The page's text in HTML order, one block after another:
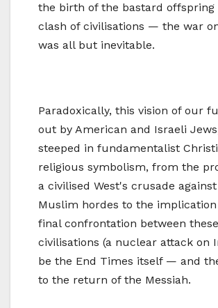
the birth of the bastard offspring
clash of civilisations — the war
was all but inevitable.
Paradoxically, this vision of our
out by American and Israeli
steeped in fundamentalist
religious symbolism, from the
a civilised West's crusade
Muslim hordes to the
final confrontation between these
civilisations (a nuclear attack on
be the End Times itself — and
to the return of the Messiah.